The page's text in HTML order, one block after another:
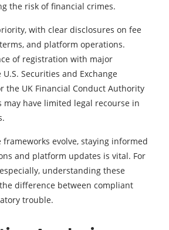
the risk of financial crimes.
with clear disclosures on fee
and platform operations.
of registration with major
Securities and Exchange
the UK Financial Conduct Authority
may have limited legal recourse in
frameworks evolve, staying informed
and platform updates is vital. For
understanding these
difference between compliant
trouble.